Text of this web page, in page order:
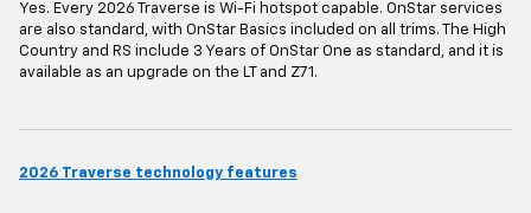
Yes. Every 2026 Traverse is Wi-Fi hotspot capable. OnStar services
are also standard, with OnStar Basics included on all trims. The High
Country and RS include 3 Years of OnStar One as standard, and it is
available as an upgrade on the LT and Z71.
2026 Traverse technology features